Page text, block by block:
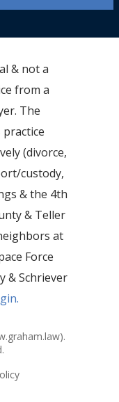
& not a
from a
The
(divorce,
custody,
& the 4th
& Teller
at
Force
& Schriever
).